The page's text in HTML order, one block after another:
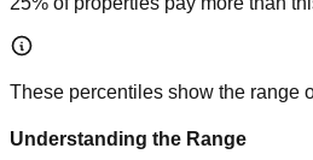
These percentiles show the range
Understanding the Range